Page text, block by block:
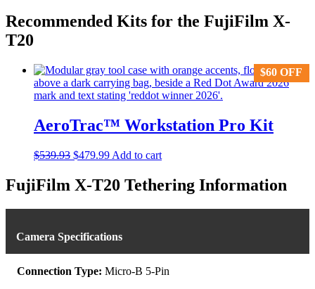
Recommended Kits for the FujiFilm X-
T20
$60 OFF
AeroTrac™ Workstation Pro Kit
$60 OFF
$539.93 Original
was:
$539.93.
$479.99Current
is:
$479.99.
Add to cart
FujiFilm X-T20 Tethering Information
Camera Specifications
Connection Type: Micro-B 5-Pin